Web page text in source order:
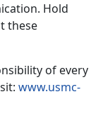
. Hold
these
of every
www.usmc-